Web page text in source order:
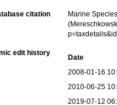
citation
Marine
edit history
Date
2008-01-16
2010-06-25
2019-07-12